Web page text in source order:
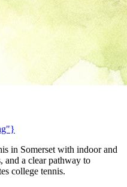
in Somerset with indoor and
and a clear pathway to
college tennis.